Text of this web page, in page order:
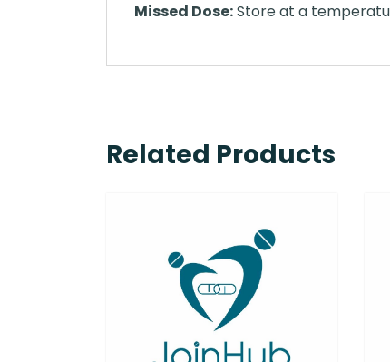
Missed Dose:Store at a
Related Products